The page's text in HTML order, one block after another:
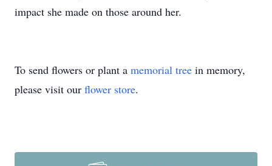
impact she made on those around her.
To send flowers or plant a memorial tree in memory,
please visit our flower store.